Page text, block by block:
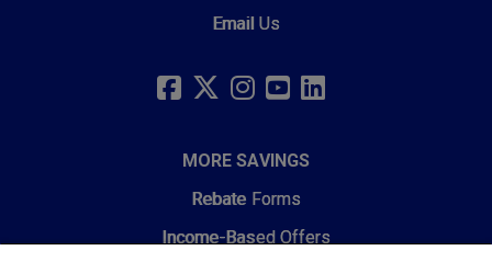
Email Us
FACEBOOK
TWITTER
INSTAGRAM
YOUTUBE
LINKEDIN
MORE SAVINGS
Rebate Forms
Income-Based Offers